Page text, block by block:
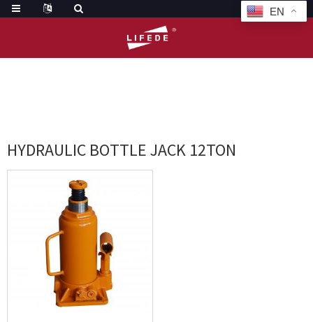
HYDRAULIC BOTTLE JACK 12TON
EN